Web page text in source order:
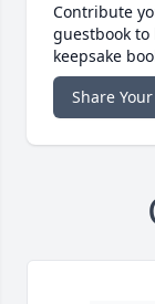
Contribute
guestbook
keepsake
Share